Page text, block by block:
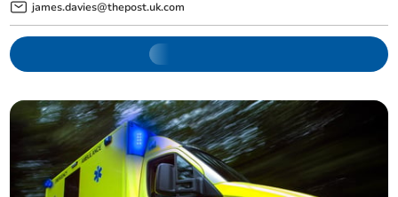
james.davies@thepost.uk.com